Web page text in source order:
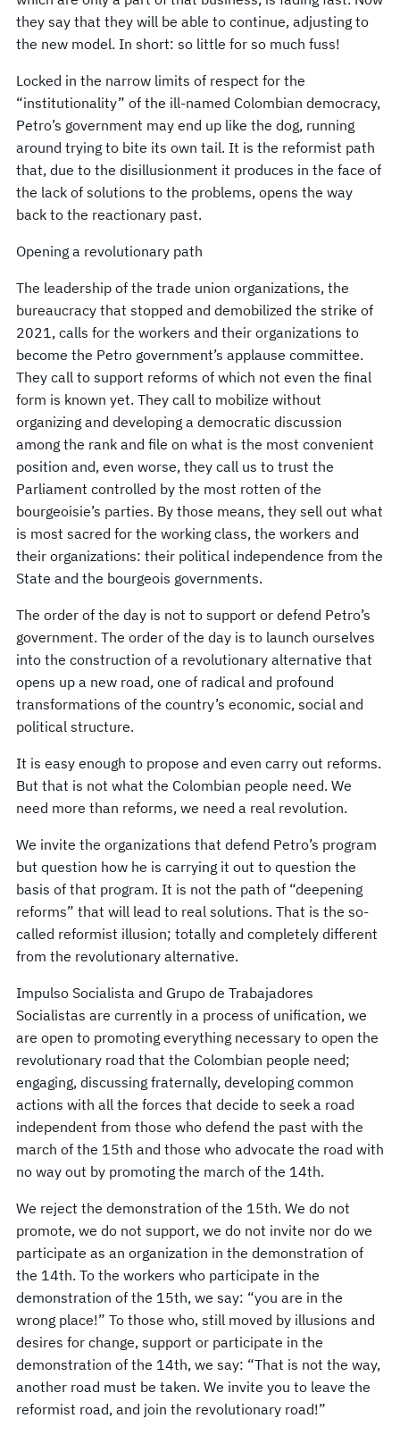
they say that they will be able to continue, adjusting to
the new model. In short: so little for so much fuss!
Locked in the narrow limits of respect for the
“institutionality” of the ill-named Colombian democracy,
Petro’s government may end up like the dog, running
around trying to bite its own tail. It is the reformist path
that, due to the disillusionment it produces in the face of
the lack of solutions to the problems, opens the way
back to the reactionary past.
Opening a revolutionary path
The leadership of the trade union organizations, the
bureaucracy that stopped and demobilized the strike of
2021, calls for the workers and their organizations to
become the Petro government’s applause committee.
They call to support reforms of which not even the final
form is known yet. They call to mobilize without
organizing and developing a democratic discussion
among the rank and file on what is the most convenient
position and, even worse, they call us to trust the
Parliament controlled by the most rotten of the
bourgeoisie’s parties. By those means, they sell out what
is most sacred for the working class, the workers and
their organizations: their political independence from the
State and the bourgeois governments.
The order of the day is not to support or defend Petro’s
government. The order of the day is to launch ourselves
into the construction of a revolutionary alternative that
opens up a new road, one of radical and profound
transformations of the country’s economic, social and
political structure.
It is easy enough to propose and even carry out reforms.
But that is not what the Colombian people need. We
need more than reforms, we need a real revolution.
We invite the organizations that defend Petro’s program
but question how he is carrying it out to question the
basis of that program. It is not the path of “deepening
reforms” that will lead to real solutions. That is the so-
called reformist illusion; totally and completely different
from the revolutionary alternative.
Impulso Socialista and Grupo de Trabajadores
Socialistas are currently in a process of unification, we
are open to promoting everything necessary to open the
revolutionary road that the Colombian people need;
engaging, discussing fraternally, developing common
actions with all the forces that decide to seek a road
independent from those who defend the past with the
march of the 15th and those who advocate the road with
no way out by promoting the march of the 14th.
We reject the demonstration of the 15th. We do not
promote, we do not support, we do not invite nor do we
participate as an organization in the demonstration of
the 14th. To the workers who participate in the
demonstration of the 15th, we say: “you are in the
wrong place!” To those who, still moved by illusions and
desires for change, support or participate in the
demonstration of the 14th, we say: “That is not the way,
another road must be taken. We invite you to leave the
reformist road, and join the revolutionary road!”